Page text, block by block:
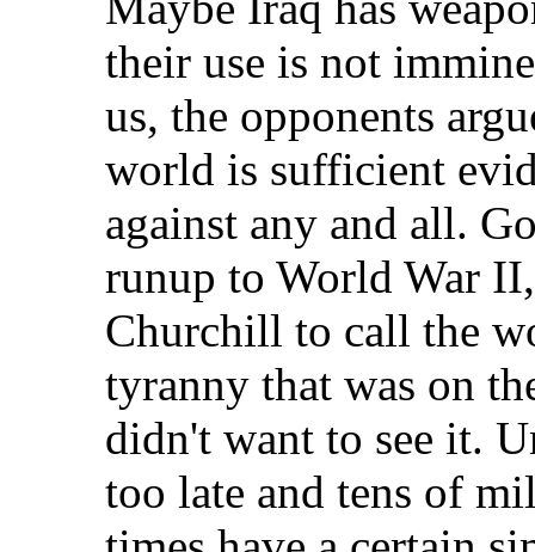
their use is not
us, the opponents
world is sufficient
against any and all.
runup to World War
Churchill to call the
tyranny that was on
didn't want to see it.
too late and tens of